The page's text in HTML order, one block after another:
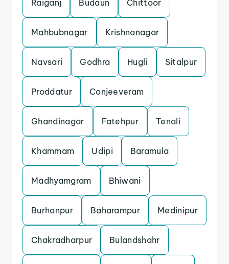
Raiganj Budaun Chittoor
Mahbubnagar Krishnanagar
Navsari Godhra Hugli Sitalpur
Proddatur Conjeeveram
Ghandinagar Fatehpur Tenali
Khammam Udipi Baramula
Madhyamgram Bhiwani
Burhanpur Baharampur Medinipur
Chakradharpur Bulandshahr